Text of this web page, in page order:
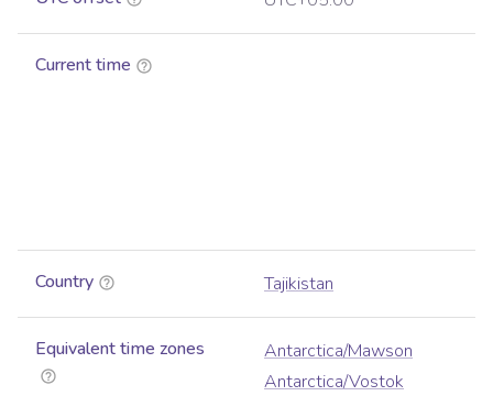
Current time
Country Tajikistan
Equivalent time zones
Antarctica/Mawson
Antarctica/Vostok